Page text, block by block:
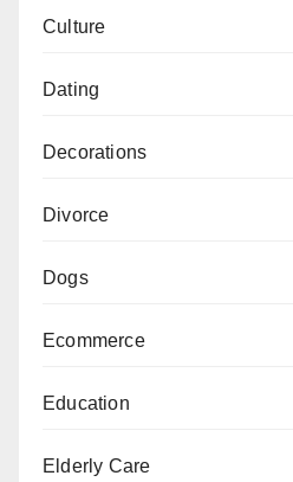
Culture
Dating
Decorations
Divorce
Dogs
Ecommerce
Education
Elderly Care